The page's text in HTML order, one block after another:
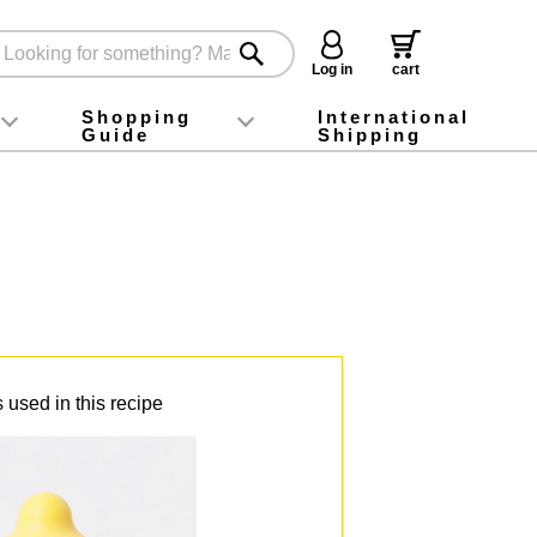
Log in
cart
foodInstagram
X (旧Twitter)
official app
YouTube
TikTok
Shopping
Guide
For first-time customers
How to purchase
Payment
Returns and exchanges
Domestic shipping and shipping fees
About Gift-Wrapping, gift tags and gift bag
Campaign List
Gift Information
FAQ
inquiry
International
Shipping
used in this recipe